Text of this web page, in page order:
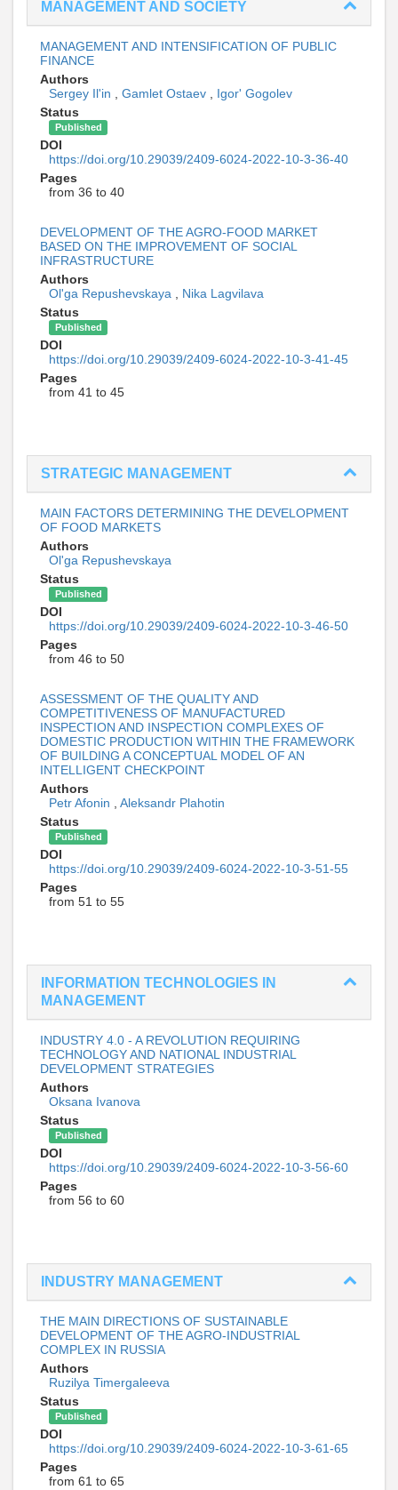
MANAGEMENT AND SOCIETY
MANAGEMENT AND INTENSIFICATION OF PUBLIC
FINANCE
Authors
Sergey Il'in
Gamlet Ostaev
Igor' Gogolev
Status
Published
DOI
https://doi.org/10.29039/2409-6024-2022-10-3-36-40
Pages
from 36 to 40
DEVELOPMENT OF THE AGRO-FOOD MARKET
BASED ON THE IMPROVEMENT OF SOCIAL
INFRASTRUCTURE
Authors
Ol'ga Repushevskaya
Nika Lagvilava
Status
Published
DOI
https://doi.org/10.29039/2409-6024-2022-10-3-41-45
Pages
from 41 to 45
STRATEGIC MANAGEMENT
MAIN FACTORS DETERMINING THE DEVELOPMENT
OF FOOD MARKETS
Authors
Ol'ga Repushevskaya
Status
Published
DOI
https://doi.org/10.29039/2409-6024-2022-10-3-46-50
Pages
from 46 to 50
ASSESSMENT OF THE QUALITY AND
COMPETITIVENESS OF MANUFACTURED
INSPECTION AND INSPECTION COMPLEXES OF
DOMESTIC PRODUCTION WITHIN THE FRAMEWORK
OF BUILDING A CONCEPTUAL MODEL OF AN
INTELLIGENT CHECKPOINT
Authors
Petr Afonin
Aleksandr Plahotin
Status
Published
DOI
https://doi.org/10.29039/2409-6024-2022-10-3-51-55
Pages
from 51 to 55
INFORMATION TECHNOLOGIES IN
MANAGEMENT
INDUSTRY 4.0 - A REVOLUTION REQUIRING
TECHNOLOGY AND NATIONAL INDUSTRIAL
DEVELOPMENT STRATEGIES
Authors
Oksana Ivanova
Status
Published
DOI
https://doi.org/10.29039/2409-6024-2022-10-3-56-60
Pages
from 56 to 60
INDUSTRY MANAGEMENT
THE MAIN DIRECTIONS OF SUSTAINABLE
DEVELOPMENT OF THE AGRO-INDUSTRIAL
COMPLEX IN RUSSIA
Authors
Ruzilya Timergaleeva
Status
Published
DOI
https://doi.org/10.29039/2409-6024-2022-10-3-61-65
Pages
from 61 to 65